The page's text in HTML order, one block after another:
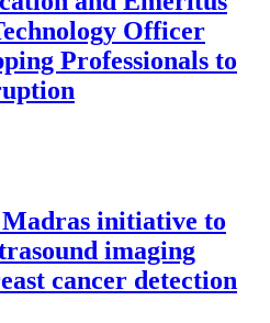
Officer
Professionals to